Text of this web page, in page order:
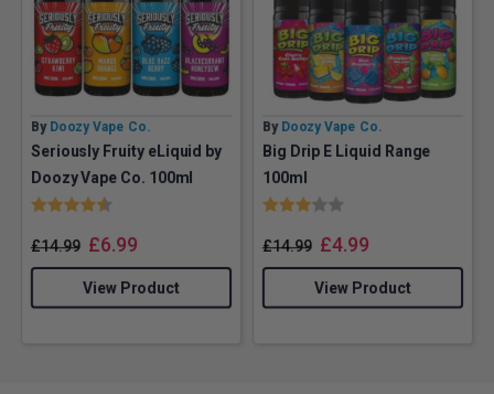
By Doozy Vape Co.
Seriously Fruity eLiquid by
Doozy Vape Co. 100ml
Rating:
£14.99 £6.99
View Product
By Doozy Vape Co.
Big Drip E Liquid Range
100ml
Rating:
£14.99 £4.99
View Product